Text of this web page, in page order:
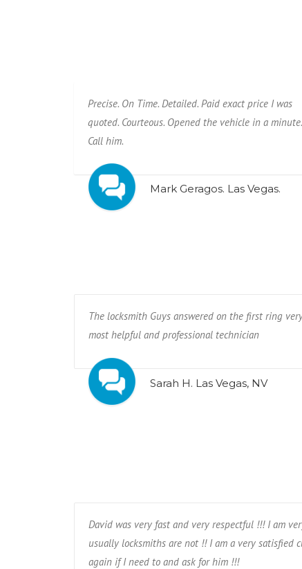
Precise. On Time. Detailed. Paid exact price I was
quoted. Courteous. Opened the vehicle in a minute.
Call him.
Mark Geragos. Las Vegas.
The locksmith Guys answered on the first ring
most helpful and professional technician
Sarah H. Las Vegas, NV
David was very fast and very respectful !!! I am
usually locksmiths are not !! I am a very satisfied
again if I need to and ask for him !!!